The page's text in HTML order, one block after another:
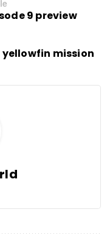
9 preview
yellowfin mission